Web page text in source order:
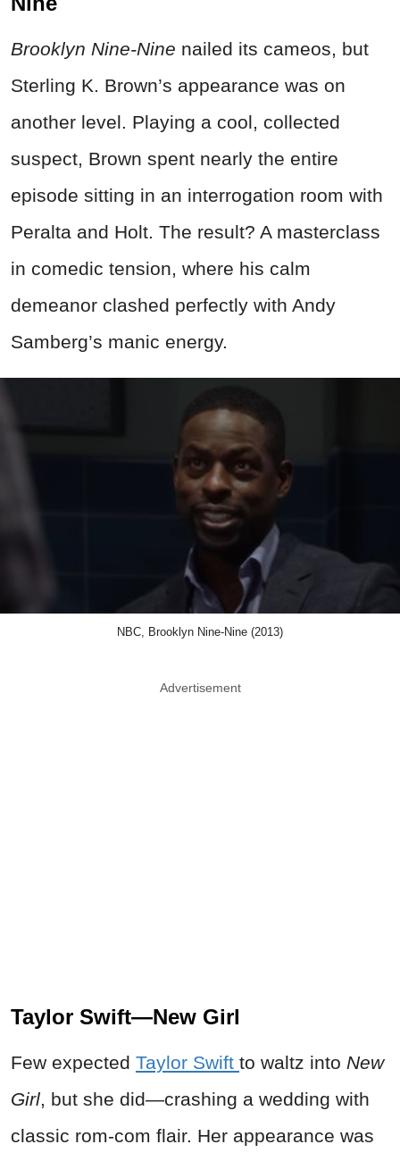
Brooklyn Nine-Nine nailed its cameos, but
Sterling K. Brown’s appearance was on
another level. Playing a cool, collected
suspect, Brown spent nearly the entire
episode sitting in an interrogation room with
Peralta and Holt. The result? A masterclass
in comedic tension, where his calm
demeanor clashed perfectly with Andy
Samberg’s manic energy.
NBC, Brooklyn Nine-Nine (2013)
Advertisement
Taylor Swift—New Girl
Few expected Taylor Swift to waltz into New
Girl, but she did—crashing a wedding with
classic rom-com flair. Her appearance was